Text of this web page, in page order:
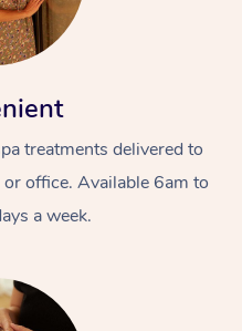
treatments delivered to
office. Available 6am to
a week.